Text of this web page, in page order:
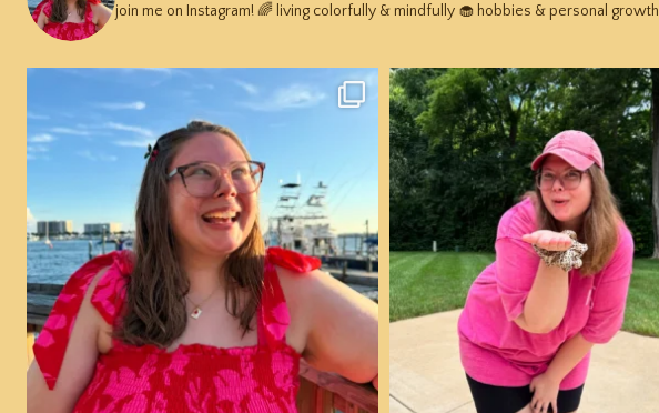
join me on Instagram! 🌈 living colorfully & mindfully 🧁 hobbies & personal growth